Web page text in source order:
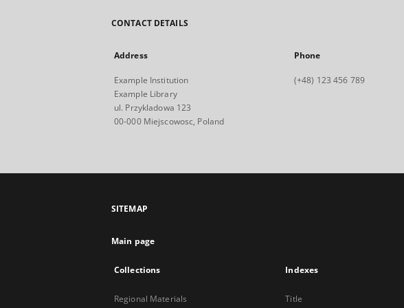
CONTACT DETAILS
Address
Example Institution
Example Library
ul. Przykladowa 123
00-000 Miejscowosc, Poland
Phone
(+48) 123 456 789
SITEMAP
Main page
Collections
Regional Materials
Indexes
Title